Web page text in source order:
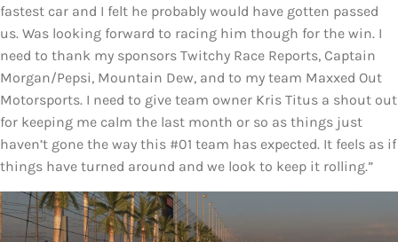
fastest car and I felt he probably would have gotten passed
us. Was looking forward to racing him though for the win. I
need to thank my sponsors Twitchy Race Reports, Captain
Morgan/Pepsi, Mountain Dew, and to my team Maxxed Out
Motorsports. I need to give team owner Kris Titus a shout out
for keeping me calm the last month or so as things just
haven’t gone the way this #01 team has expected. It feels as if
things have turned around and we look to keep it rolling.”